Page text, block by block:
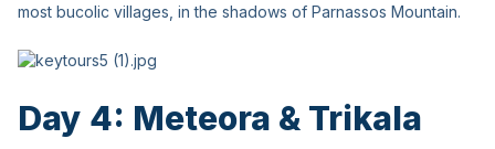
most bucolic villages, in the shadows of Parnassos Mountain.
Day 4: Meteora & Trikala